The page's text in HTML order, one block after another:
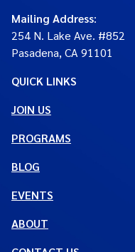
Mailing Address:
254 N. Lake Ave. #852
Pasadena, CA 91101
QUICK LINKS
JOIN US
PROGRAMS
BLOG
EVENTS
ABOUT